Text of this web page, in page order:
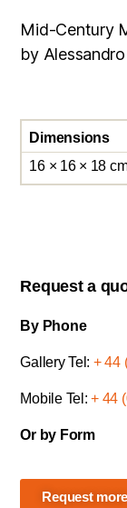
Mid-Century
by
Dimensions
16 × 16 × 18
Request a
By Phone
Gallery Tel: + 44
Mobile Tel:+ 44
Or by Form
Request